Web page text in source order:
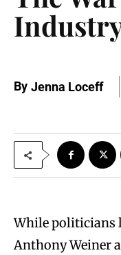
By Jenna Loceff
While politicians
Anthony Weiner